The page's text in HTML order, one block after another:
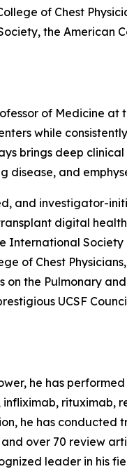
of Chest
the American
of Medicine at
while
brings deep
disease, and
and investigator-
digital
International
of Chest
the Pulmonary
UCSF
he has
rituximab,
he has conducted
over 70 review
leader in his